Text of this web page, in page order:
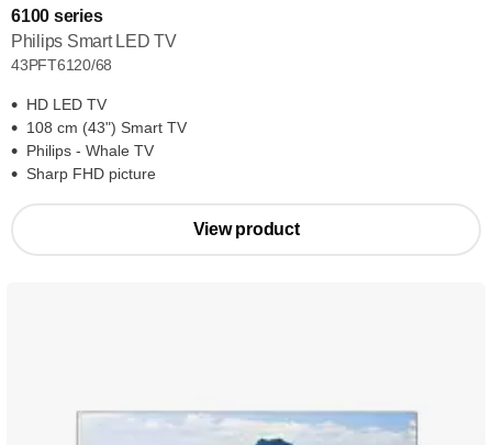
6100 series
Philips Smart LED TV
43PFT6120/68
HD LED TV
108 cm (43") Smart TV
Philips - Whale TV
Sharp FHD picture
View product